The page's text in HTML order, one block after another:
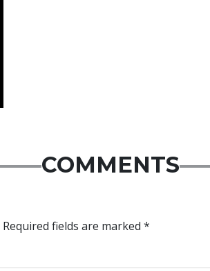
COMMENTS
Required fields are marked *